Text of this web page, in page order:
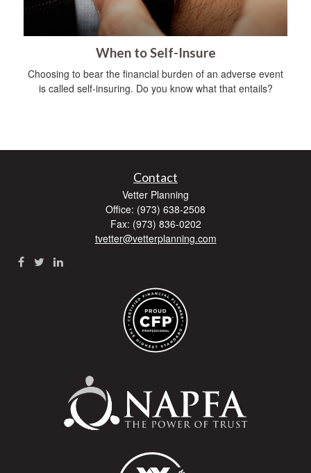
When to Self-Insure
Choosing to bear the financial burden of an adverse event
is called self-insuring. Do you know what that entails?
Contact
Vetter Planning
Office: (973) 638-2508
Fax: (973) 836-0202
tvetter@vetterplanning.com